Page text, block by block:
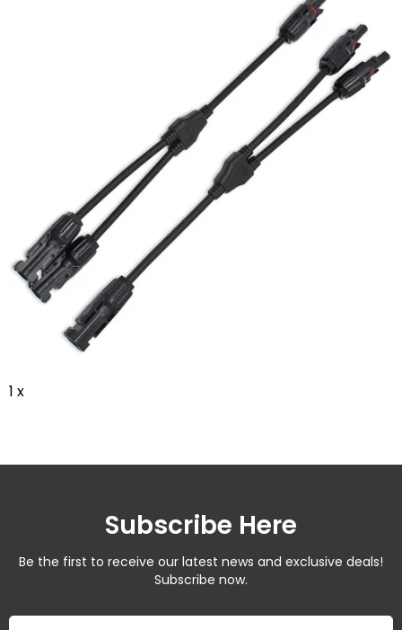
1 x
Subscribe Here
Be the first to receive our latest news and exclusive deals!
Subscribe now.